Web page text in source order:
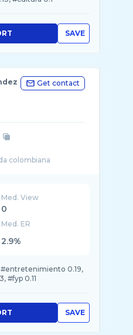
SAVE
Get contact
Med. View
0
Med. ER
2.9%
0.19,
#fyp 0.11
SAVE